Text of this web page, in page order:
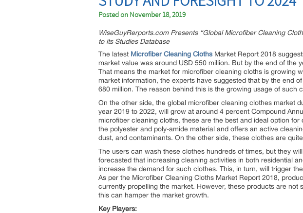
Posted on November 18, 2019
WiseGuyRerports.com Presents “Global Microfiber Cleaning
to its Studies Database
The latest Microfiber Cleaning Cloths Market Report 2018
market value was around USD 550 million. But by the end of the
That means the market for microfiber cleaning cloths is growing
market information, the experts have suggested that by the end
680 million. The reason behind this is the growing usage of such
On the other side, the global microfiber cleaning clothes market
year 2019 to 2022, will grow at around 4 percent Compound
microfiber cleaning cloths, these are the best and ideal option
the polyester and poly-amide material and offers an active
dust, and contaminants. On the other side, these clothes are
The users can wash these clothes hundreds of times, but they
forecasted that increasing cleaning activities in both residential
increase the demand for such clothes. This, in turn, will trigger
As per the Microfiber Cleaning Cloths Market Report 2018,
currently propelling the market. However, these products are not
this can hamper the market growth.
Key Players: